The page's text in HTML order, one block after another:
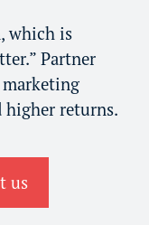
which is
Partner
higher returns.
us